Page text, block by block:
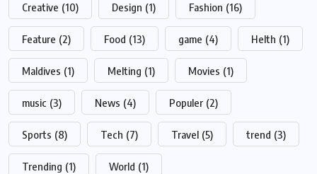
Creative (10) Design (1) Fashion (16)
Feature (2) Food (13) game (4) Helth (1)
Maldives (1) Melting (1) Movies (1)
music (3) News (4) Populer (2)
Sports (8) Tech (7) Travel (5) trend (3)
Trending (1) World (1)